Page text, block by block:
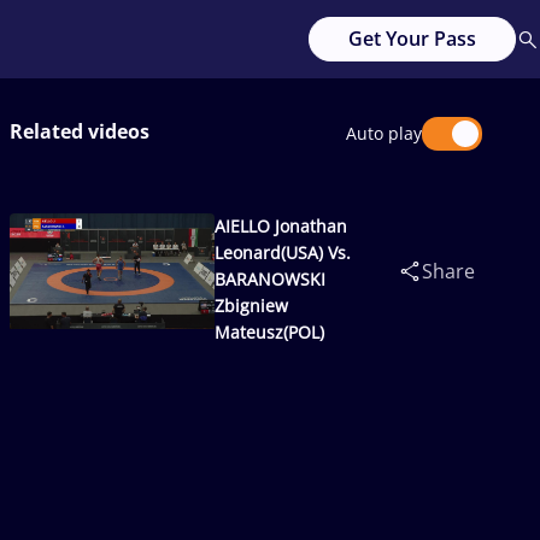
Get Your Pass
Related videos Auto play
AIELLO Jonathan
Leonard(USA) Vs.
BARANOWSKI
Zbigniew
Mateusz(POL)
Share